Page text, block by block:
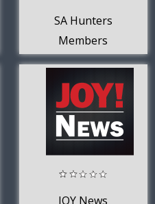
SA Hunters
Members
JOY News